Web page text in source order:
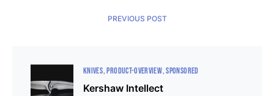
PREVIOUS POST
KNIVES PRODUCT-OVERVIEW SPONSORED
Kershaw Intellect